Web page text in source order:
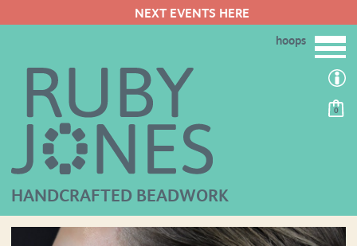
NEXT EVENTS HERE
0
HANDCRAFTED BEADWORK
hoops